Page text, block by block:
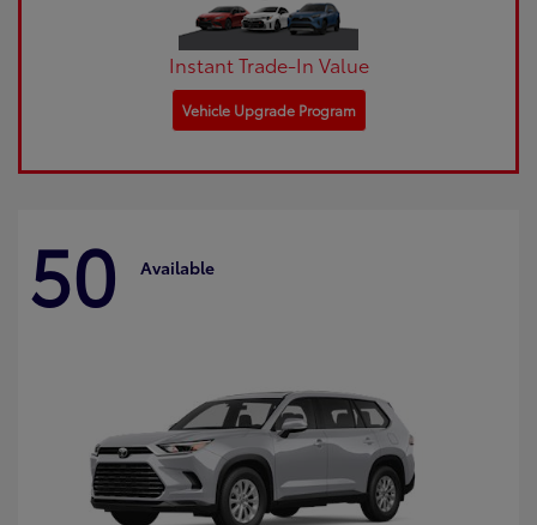
Instant Trade-In Value
Vehicle Upgrade Program
50 Available